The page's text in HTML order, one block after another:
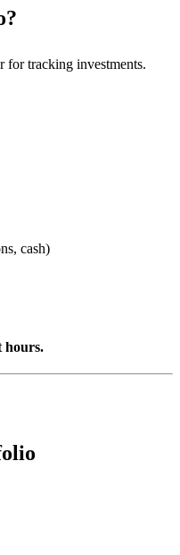
for tracking investments.
cash)
hours.